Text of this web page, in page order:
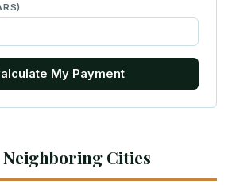
My Payment
Neighboring Cities